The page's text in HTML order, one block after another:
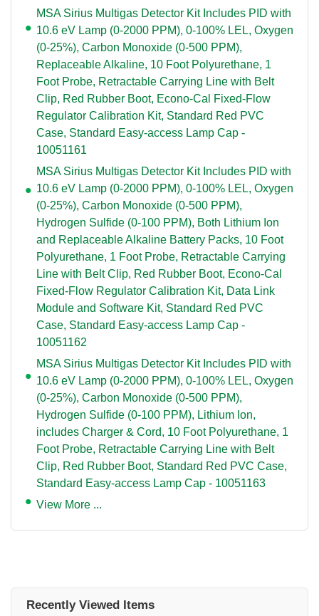
MSA Sirius Multigas Detector Kit Includes PID with
10.6 eV Lamp (0-2000 PPM), 0-100% LEL, Oxygen
(0-25%), Carbon Monoxide (0-500 PPM),
Replaceable Alkaline, 10 Foot Polyurethane, 1
Foot Probe, Retractable Carrying Line with Belt
Clip, Red Rubber Boot, Econo-Cal Fixed-Flow
Regulator Calibration Kit, Standard Red PVC
Case, Standard Easy-access Lamp Cap -
10051161
MSA Sirius Multigas Detector Kit Includes PID with
10.6 eV Lamp (0-2000 PPM), 0-100% LEL, Oxygen
(0-25%), Carbon Monoxide (0-500 PPM),
Hydrogen Sulfide (0-100 PPM), Both Lithium Ion
and Replaceable Alkaline Battery Packs, 10 Foot
Polyurethane, 1 Foot Probe, Retractable Carrying
Line with Belt Clip, Red Rubber Boot, Econo-Cal
Fixed-Flow Regulator Calibration Kit, Data Link
Module and Software Kit, Standard Red PVC
Case, Standard Easy-access Lamp Cap -
10051162
MSA Sirius Multigas Detector Kit Includes PID with
10.6 eV Lamp (0-2000 PPM), 0-100% LEL, Oxygen
(0-25%), Carbon Monoxide (0-500 PPM),
Hydrogen Sulfide (0-100 PPM), Lithium Ion,
includes Charger & Cord, 10 Foot Polyurethane, 1
Foot Probe, Retractable Carrying Line with Belt
Clip, Red Rubber Boot, Standard Red PVC Case,
Standard Easy-access Lamp Cap - 10051163
View More ...
Recently Viewed Items